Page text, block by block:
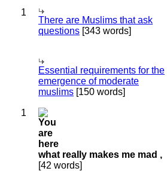
1
There are Muslims that ask
questions [343 words]
Essential requirements for the
emergence of moderate
muslims [150 words]
1
what really makes me mad ,
[42 words]